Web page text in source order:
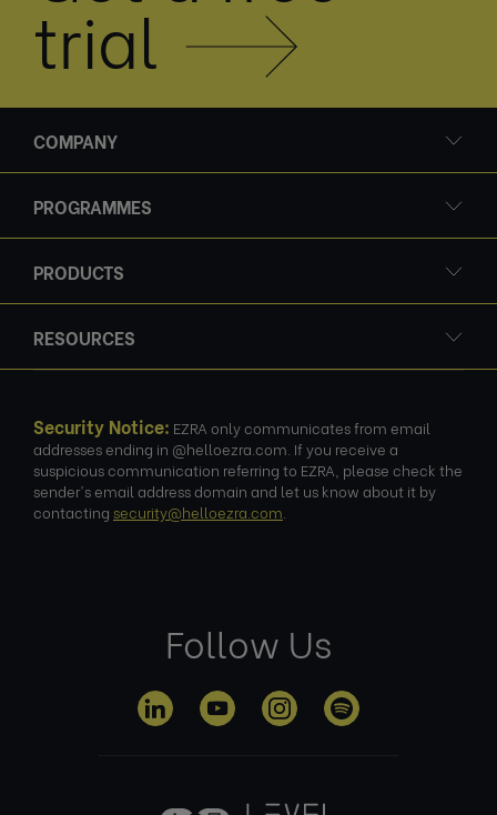
trial
COMPANY
PROGRAMMES
PRODUCTS
RESOURCES
Security Notice: EZRA only communicates from email
addresses ending in @helloezra.com. If you receive a
suspicious communication referring to EZRA, please check the
sender's email address domain and let us know about it by
contacting security@helloezra.com
Follow Us